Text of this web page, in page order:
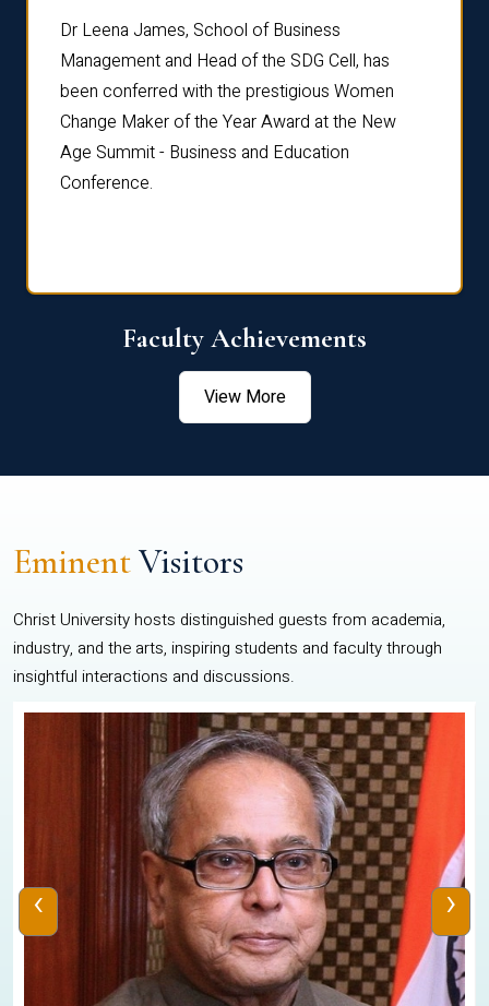
Dr Leena James, School of Business
Management and Head of the SDG Cell, has
been conferred with the prestigious Women
Change Maker of the Year Award at the New
Age Summit - Business and Education
Conference.
Faculty Achievements
View More
EminentVisitors
Christ University hosts distinguished guests from academia,
industry, and the arts, inspiring students and faculty through
insightful interactions and discussions.
‹ ›